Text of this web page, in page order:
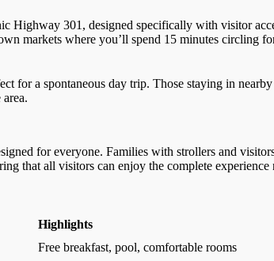
Highway 301, designed specifically with visitor
markets where you’ll spend 15 minutes circling
for a spontaneous day trip. Those staying in
for everyone. Families with strollers and
that all visitors can enjoy the complete
Highlights
Free breakfast, pool, comfortable rooms